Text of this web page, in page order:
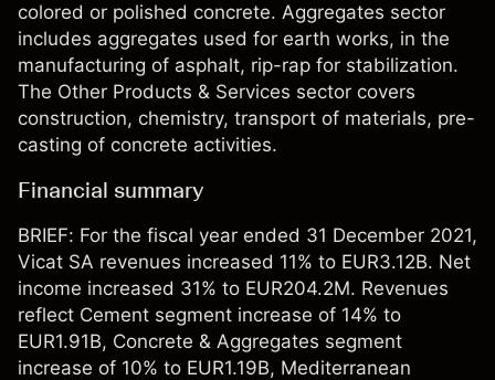
colored or polished concrete. Aggregates sector
includes aggregates used for earth works, in the
manufacturing of asphalt, rip-rap for stabilization.
The Other Products & Services sector covers
construction, chemistry, transport of materials, pre-
casting of concrete activities.
Financial summary
BRIEF: For the fiscal year ended 31 December 2021,
Vicat SA revenues increased 11% to EUR3.12B. Net
income increased 31% to EUR204.2M. Revenues
reflect Cement segment increase of 14% to
EUR1.91B, Concrete & Aggregates segment
increase of 10% to EUR1.19B, Mediterranean